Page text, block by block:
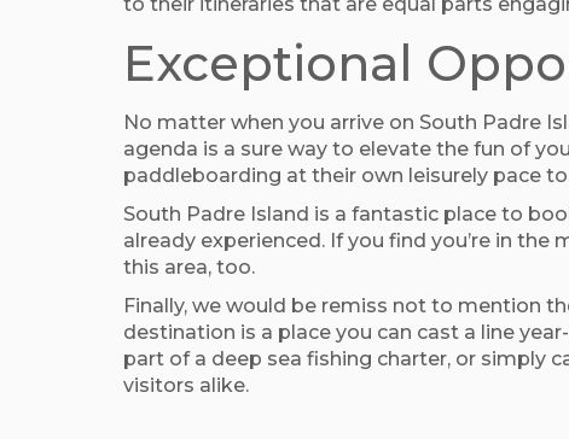
Exceptional
No matter when you arrive on South Padre
agenda is a sure way to elevate the fun of
paddleboarding at their own leisurely pace
South Padre Island is a fantastic place to
already experienced. If you find you’re in
this area, too.
Finally, we would be remiss not to mention
destination is a place you can cast a line
part of a deep sea fishing charter, or simply
visitors alike.